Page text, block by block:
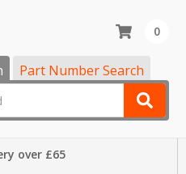
Part Number Search
0
over £65